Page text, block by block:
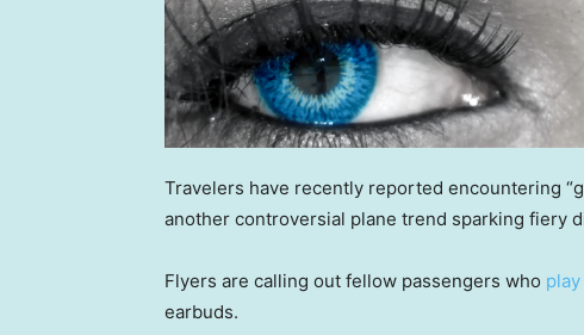
Travelers have recently reported encountering
another controversial plane trend sparking fiery
Flyers are calling out fellow passengers who
earbuds.